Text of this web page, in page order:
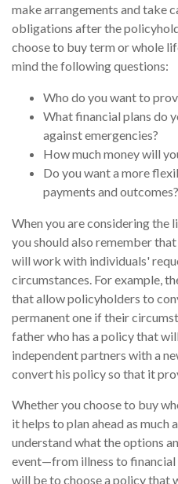
make arrangements and take
obligations after the
choose to buy term or whole
mind the following questions:
Who do you want to
What financial plans do
against emergencies?
How much money will
Do you want a more
payments and outcomes?
When you are considering the
you should also remember
will work with individuals'
circumstances. For example,
that allow policyholders to
permanent one if their
father who has a policy that
independent partners with a
convert his policy so that it
Whether you choose to buy
it helps to plan ahead as much
understand what the options
event—from illness to
will be to choose a policy that